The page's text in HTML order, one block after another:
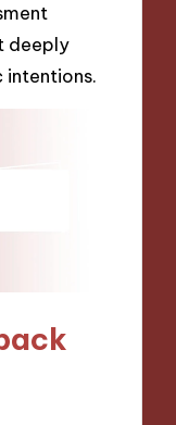
deeply
intentions.